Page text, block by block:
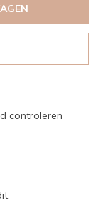
controleren